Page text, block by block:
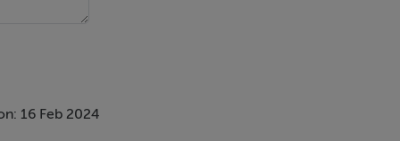
16 Feb 2024